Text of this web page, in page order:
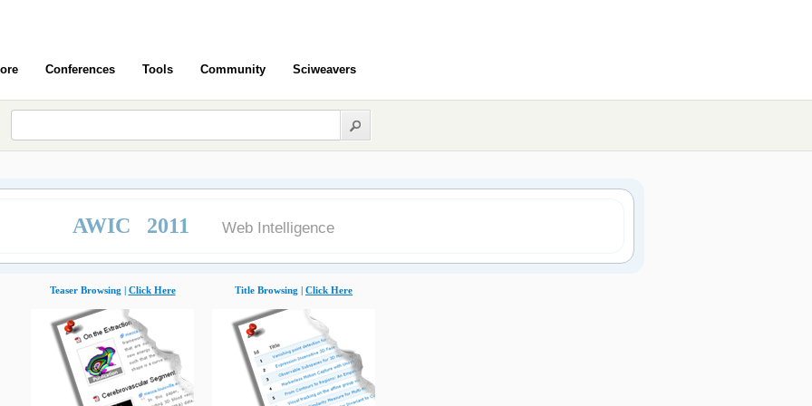
Conferences Tools Community Sciweavers
AWIC 2011 Web Intelligence
Teaser Browsing | Click Here Title Browsing | Click Here